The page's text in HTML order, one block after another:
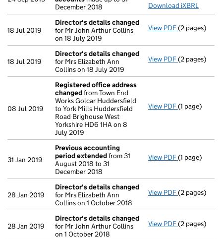
December 2018
Download iXBRL
18 Jul 2019
Director's details changed
for Mr John Arthur Collins
on 18 July 2019
View PDF Director's
(2 pages)
18 Jul 2019
Director's details changed
for Mrs Elizabeth Ann
Collins on 18 July 2019
View PDF Director's
(2 pages)
08 Jul 2019
Registered office address
changedfrom Town End
Works Golcar Huddersfield
to York Mills Huddersfield
Road Brighouse West
Yorkshire HD6 1HA on 8
July 2019
View PDF Registered
(1 page)
31 Jan 2019
Previous accounting
period extendedfrom 31
August 2018 to 31
December 2018
View PDF Previous
(1 page)
28 Jan 2019
Director's details changed
for Mrs Elizabeth Ann
Collins on 1 October 2018
View PDF Director's
(2 pages)
28 Jan 2019
Director's details changed
for Mr John Arthur Collins
on 1 October 2018
View PDF Director's
(2 pages)